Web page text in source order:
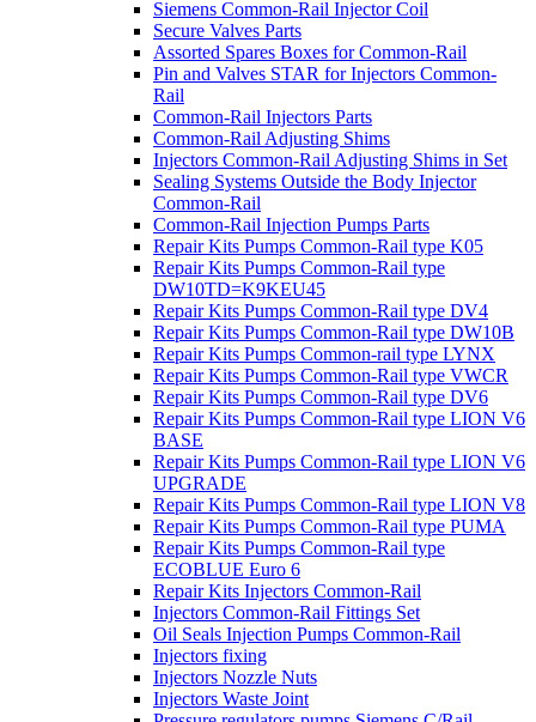
Siemens Common-Rail Injector Coil
Secure Valves Parts
Assorted Spares Boxes for Common-Rail
Pin and Valves STAR for Injectors Common-
Rail
Common-Rail Injectors Parts
Common-Rail Adjusting Shims
Injectors Common-Rail Adjusting Shims in Set
Sealing Systems Outside the Body Injector
Common-Rail
Common-Rail Injection Pumps Parts
Repair Kits Pumps Common-Rail type K05
Repair Kits Pumps Common-Rail type
DW10TD=K9KEU45
Repair Kits Pumps Common-Rail type DV4
Repair Kits Pumps Common-Rail type DW10B
Repair Kits Pumps Common-rail type LYNX
Repair Kits Pumps Common-Rail type VWCR
Repair Kits Pumps Common-Rail type DV6
Repair Kits Pumps Common-Rail type LION V6
BASE
Repair Kits Pumps Common-Rail type LION V6
UPGRADE
Repair Kits Pumps Common-Rail type LION V8
Repair Kits Pumps Common-Rail type PUMA
Repair Kits Pumps Common-Rail type
ECOBLUE Euro 6
Repair Kits Injectors Common-Rail
Injectors Common-Rail Fittings Set
Oil Seals Injection Pumps Common-Rail
Injectors fixing
Injectors Nozzle Nuts
Injectors Waste Joint